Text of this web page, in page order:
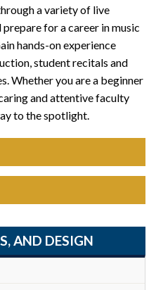
a variety of live
for a career in music
hands-on experience
student recitals and
Whether you are a beginner
and attentive faculty
to the spotlight.
AND DESIGN